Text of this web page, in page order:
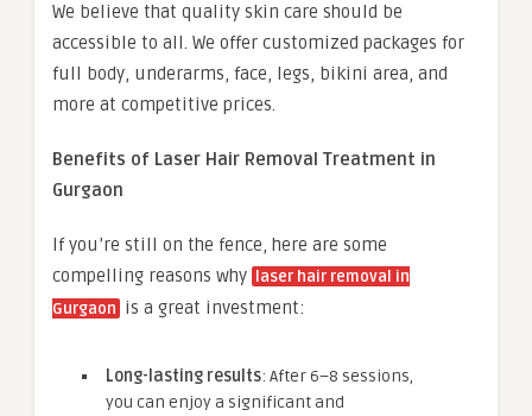
We believe that quality skin care should be
accessible to all. We offer customized packages for
full body, underarms, face, legs, bikini area, and
more at competitive prices.
Benefits of Laser Hair Removal Treatment in
Gurgaon
If you’re still on the fence, here are some
compelling reasons why
laser hair removal in
Gurgaon is a great investment:
Long-lasting results: After 6–8 sessions,
you can enjoy a significant and